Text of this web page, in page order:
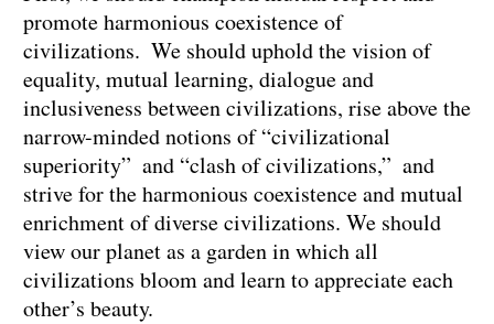
promote harmonious coexistence of
civilizations. We should uphold the vision of
equality, mutual learning, dialogue and
inclusiveness between civilizations, rise above the
narrow-minded notions of “civilizational
superiority” and “clash of civilizations,” and
strive for the harmonious coexistence and mutual
enrichment of diverse civilizations. We should
view our planet as a garden in which all
civilizations bloom and learn to appreciate each
other’s beauty.